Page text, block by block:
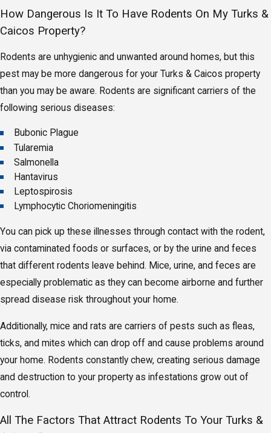
How Dangerous Is It To Have Rodents On My Turks &
Caicos Property?
Rodents are unhygienic and unwanted around homes, but this
pest may be more dangerous for your Turks & Caicos property
than you may be aware. Rodents are significant carriers of the
following serious diseases:
Bubonic Plague
Tularemia
Salmonella
Hantavirus
Leptospirosis
Lymphocytic Choriomeningitis
You can pick up these illnesses through contact with the rodent,
via contaminated foods or surfaces, or by the urine and feces
that different rodents leave behind. Mice, urine, and feces are
especially problematic as they can become airborne and further
spread disease risk throughout your home.
Additionally, mice and rats are carriers of pests such as fleas,
ticks, and mites which can drop off and cause problems around
your home. Rodents constantly chew, creating serious damage
and destruction to your property as infestations grow out of
control.
All The Factors That Attract Rodents To Your Turks &